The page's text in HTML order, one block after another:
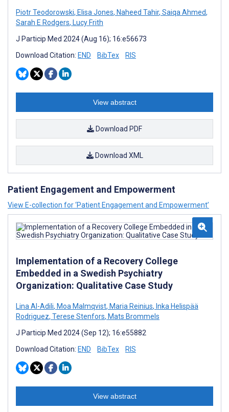
Piotr Teodorowski, Elisa Jones, Naheed Tahir, Saiqa Ahmed,
Sarah E Rodgers, Lucy Frith
J Particip Med 2024 (Aug 16); 16:e56673
Download Citation: END BibTex RIS
View abstract
Download PDF
Download XML
Patient Engagement and Empowerment
View E-collection for ‘Patient Engagement and Empowerment’
Implementation of a Recovery College
Embedded in a Swedish Psychiatry
Organization: Qualitative Case Study
Lina Al-Adili, Moa Malmqvist, Maria Reinius, Inka Helispää
Rodriguez, Terese Stenfors, Mats Brommels
J Particip Med 2024 (Sep 12); 16:e55882
Download Citation: END BibTex RIS
View abstract